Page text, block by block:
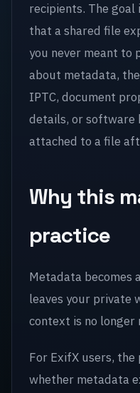
recipients. The goal
that a shared file
you never meant to
about metadata,
IPTC, document
details, or software
attached to a file
Why this
practice
Metadata becomes
leaves your private
context is no longer
For ExifX users,
whether metadata